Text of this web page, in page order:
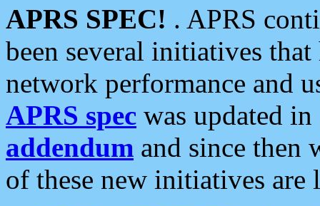
APRS SPEC! . APRS
been several initiatives
network performance and
APRS spec was updated
addendum and since then
of these new initiatives are